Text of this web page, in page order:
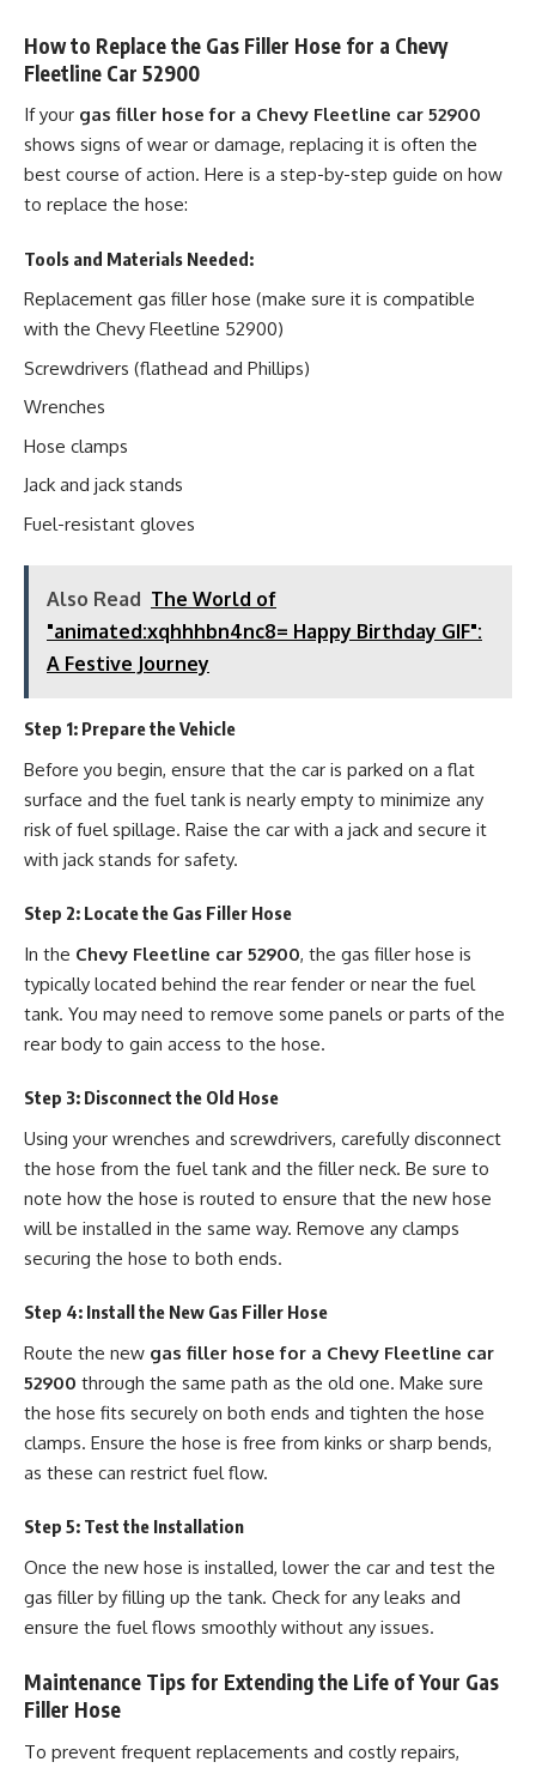
How to Replace the Gas Filler Hose for a Chevy
Fleetline Car 52900
If your gas filler hose for a Chevy Fleetline car 52900
shows signs of wear or damage, replacing it is often the
best course of action. Here is a step-by-step guide on how
to replace the hose:
Tools and Materials Needed:
Replacement gas filler hose (make sure it is compatible
with the Chevy Fleetline 52900)
Screwdrivers (flathead and Phillips)
Wrenches
Hose clamps
Jack and jack stands
Fuel-resistant gloves
Also Read The World of
"animated:xqhhhbn4nc8= Happy Birthday GIF":
A Festive Journey
Step 1: Prepare the Vehicle
Before you begin, ensure that the car is parked on a flat
surface and the fuel tank is nearly empty to minimize any
risk of fuel spillage. Raise the car with a jack and secure it
with jack stands for safety.
Step 2: Locate the Gas Filler Hose
In the Chevy Fleetline car 52900, the gas filler hose is
typically located behind the rear fender or near the fuel
tank. You may need to remove some panels or parts of the
rear body to gain access to the hose.
Step 3: Disconnect the Old Hose
Using your wrenches and screwdrivers, carefully disconnect
the hose from the fuel tank and the filler neck. Be sure to
note how the hose is routed to ensure that the new hose
will be installed in the same way. Remove any clamps
securing the hose to both ends.
Step 4: Install the New Gas Filler Hose
Route the new gas filler hose for a Chevy Fleetline car
52900 through the same path as the old one. Make sure
the hose fits securely on both ends and tighten the hose
clamps. Ensure the hose is free from kinks or sharp bends,
as these can restrict fuel flow.
Step 5: Test the Installation
Once the new hose is installed, lower the car and test the
gas filler by filling up the tank. Check for any leaks and
ensure the fuel flows smoothly without any issues.
Maintenance Tips for Extending the Life of Your Gas
Filler Hose
To prevent frequent replacements and costly repairs,